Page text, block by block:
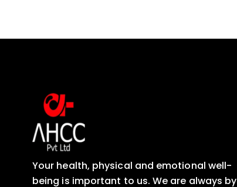
Your health, physical and emotional well-
being is important to us. We are always by